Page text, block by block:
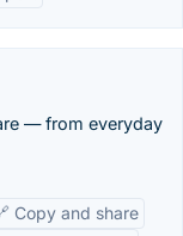
— from everyday
Copy and share